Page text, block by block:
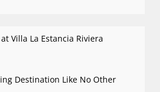
Villa La Estancia Riviera
Destination Like No Other